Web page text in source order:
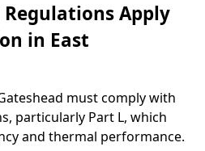
Apply
in East
must comply with
particularly Part L, which
and thermal performance.